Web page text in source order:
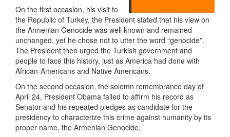
On the first occasion, his visit to
the Republic of Turkey, the President stated that his view on
the Armenian Genocide was well known and remained
unchanged, yet he chose not to utter the word “genocide”.
The President then urged the Turkish government and
people to face this history, just as America had done with
African-Americans and Native Americans.
On the second occasion, the solemn remembrance day of
April 24, President Obama failed to affirm his record as
Senator and his repeated pledges as candidate for the
presidency to characterize this crime against humanity by its
proper name, the Armenian Genocide.